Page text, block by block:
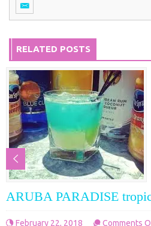
RELATED POSTS
tropical cocktail
2018 Comments Offon